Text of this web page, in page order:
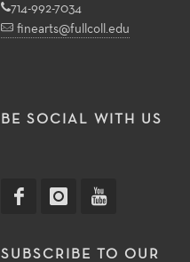
714-992-7034
finearts@fullcoll.edu
BE SOCIAL WITH US
SUBSCRIBE TO OUR